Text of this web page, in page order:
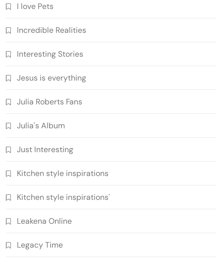
I love Pets
Incredible Realities
Interesting Stories
Jesus is everything
Julia Roberts Fans
Julia's Album
Just Interesting
Kitchen style inspirations
Kitchen style inspirations'
Leakena Online
Legacy Time